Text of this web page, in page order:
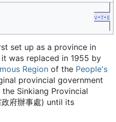
v t e
set up as a province in
it was replaced in 1955 by
Region of the People's
provincial government
the Sinkiang Provincial
府辦事處) until its